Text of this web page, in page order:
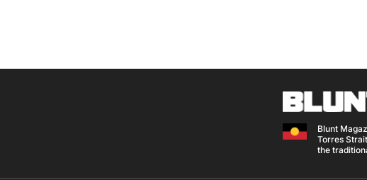
Blunt
Torres
the